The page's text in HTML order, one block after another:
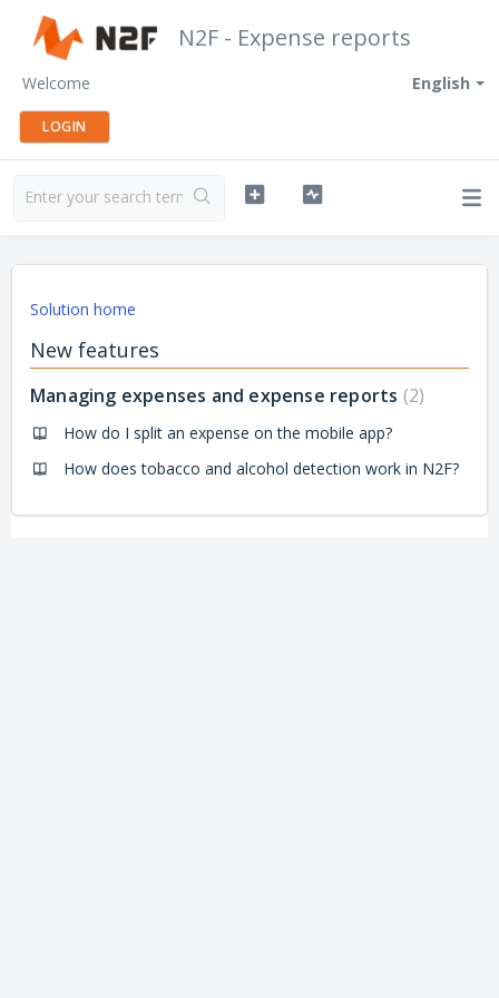
N2F - Expense reports
English
Welcome
LOGIN
Solution home
New features
Managing expenses and expense reports 2
How do I split an expense on the mobile app?
How does tobacco and alcohol detection work in N2F?